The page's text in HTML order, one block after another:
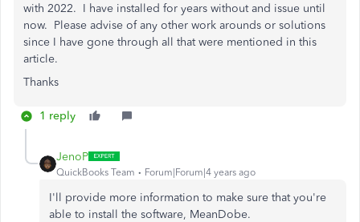
with 2022. I have installed for years without and issue until
now. Please advise of any other work arounds or solutions
since I have gone through all that were mentioned in this
article.
Thanks
1 reply
JenoP
QuickBooks Team Forum|Forum|4 years ago
I'll provide more information to make sure that you're
able to install the software, MeanDobe.